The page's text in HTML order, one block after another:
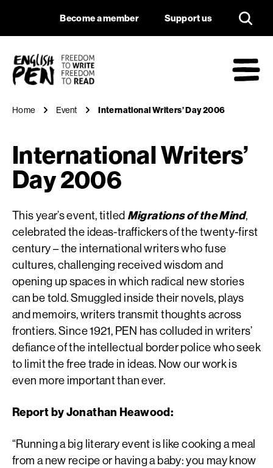
International
Navigation
Become a member Support us
Home Event International Writers’ Day 2006
International Writers’
Day 2006
This year’s event, titled Migrations of the Mind,
celebrated the ideas-traffickers of the twenty-first
century – the international writers who fuse
cultures, challenging received wisdom and
opening up spaces in which radical new stories
can be told. Smuggled inside their novels, plays
and memoirs, writers transmit thoughts across
frontiers. Since 1921, PEN has colluded in writers’
defiance of the intellectual border police who seek
to limit the free trade in ideas. Now our work is
even more important than ever.
Report by Jonathan Heawood:
“Running a big literary event is like cooking a meal
from a new recipe or having a baby: you may know